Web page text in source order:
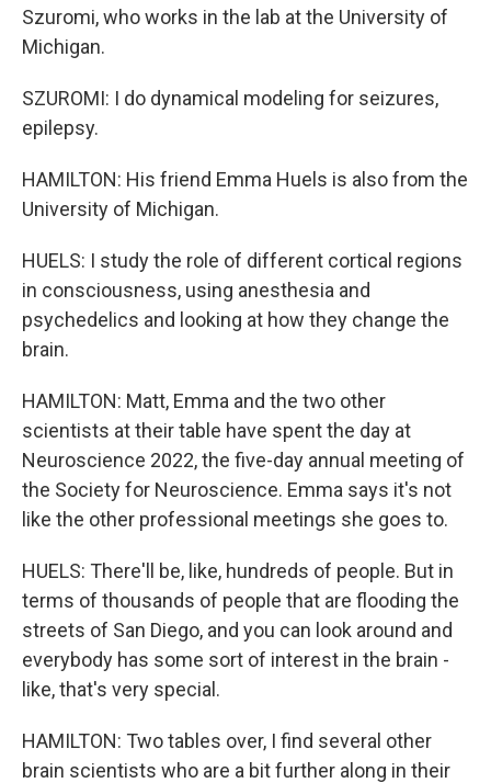
Szuromi, who works in the lab at the University of
Michigan.
SZUROMI: I do dynamical modeling for seizures,
epilepsy.
HAMILTON: His friend Emma Huels is also from the
University of Michigan.
HUELS: I study the role of different cortical regions
in consciousness, using anesthesia and
psychedelics and looking at how they change the
brain.
HAMILTON: Matt, Emma and the two other
scientists at their table have spent the day at
Neuroscience 2022, the five-day annual meeting of
the Society for Neuroscience. Emma says it's not
like the other professional meetings she goes to.
HUELS: There'll be, like, hundreds of people. But in
terms of thousands of people that are flooding the
streets of San Diego, and you can look around and
everybody has some sort of interest in the brain -
like, that's very special.
HAMILTON: Two tables over, I find several other
brain scientists who are a bit further along in their